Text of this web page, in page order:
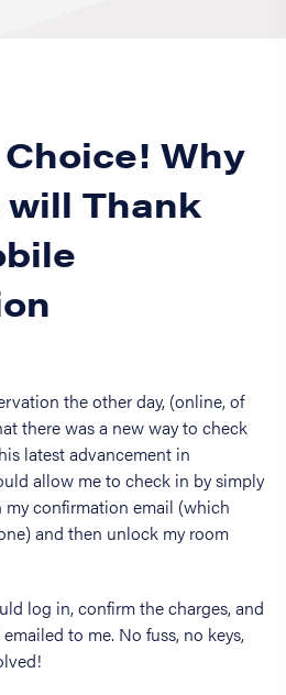
Why
Thank
the other day, (online, of
there was a new way to check
latest advancement in
allow me to check in by simply
confirmation email (which
and then unlock my room
log in, confirm the charges, and
to me. No fuss, no keys,